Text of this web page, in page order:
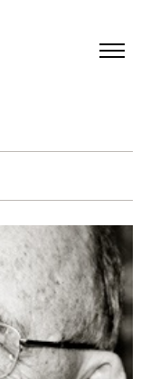
Menu
Recordings
Topics
Educational